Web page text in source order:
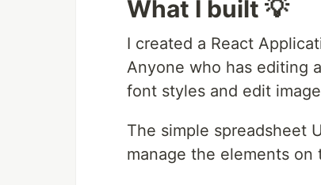
What I built 💡
I created a React
Anyone who has editing
font styles and edit
The simple spreadsheet
manage the elements on